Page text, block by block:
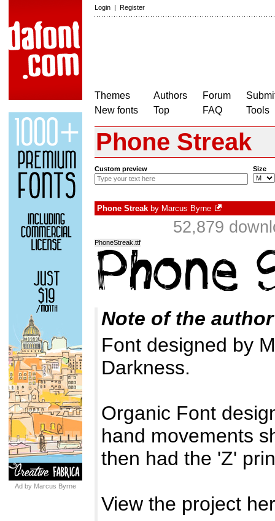
Login | Register
Themes
New fonts
Authors
Top
Forum
FAQ
Tools
Ad by Marcus Byrne
Phone Streak
Custom preview Size
Phone Streak by Marcus Byrne
52,879
PhoneStreak.ttf
Note of the author
Font designed by
Darkness.
Organic Font
hand movements
then had the 'Z'
View the project